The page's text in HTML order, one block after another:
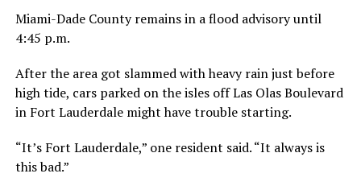
Miami-Dade County remains in a flood advisory until
4:45 p.m.
After the area got slammed with heavy rain just before
high tide, cars parked on the isles off Las Olas Boulevard
in Fort Lauderdale might have trouble starting.
“It’s Fort Lauderdale,” one resident said. “It always is
this bad.”